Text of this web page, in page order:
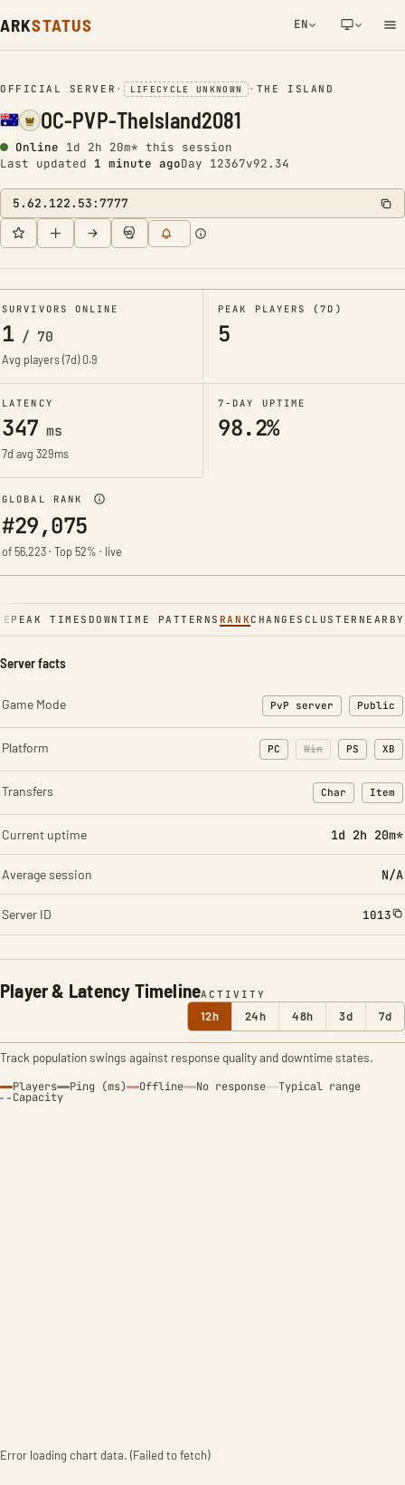
ARKSTATUS EN
NETWORK NOTIFICATION
OFFICIAL SERVER • LIFECYCLE UNKNOWN • THE ISLAND
OC-PVP-TheIsland2081
Online 1d 2h 20m* this session
Last updated 1 minute agoDay 12367v92.34
5.62.122.53:7777
SURVIVORS ONLINE
1/ 70
Avg players (7d)0.9
PEAK PLAYERS (7D)
5
LATENCY
347 ms
7d avg 329ms
7-DAY UPTIME
98.2%
GLOBAL RANK
#29,075
of 56,223 · Top 52% · live
PEAK TIMES DOWNTIME PATTERNS RANKCHANGES CLUSTER NEARBY
Player & Latency TimelineACTIVITY
12h 24h 48h 3d 7d
Track population swings against response quality and downtime states.
Players Ping (ms) Offline No response Typical range
Capacity
Error loading chart data. (Failed to fetch)
Server facts
Game Mode PvP server Public
Platform PC Win PS XB
Transfers Char
: Character
Item
:
Current uptime 1d 2h 20m*
Average session N/A
Server ID 1013